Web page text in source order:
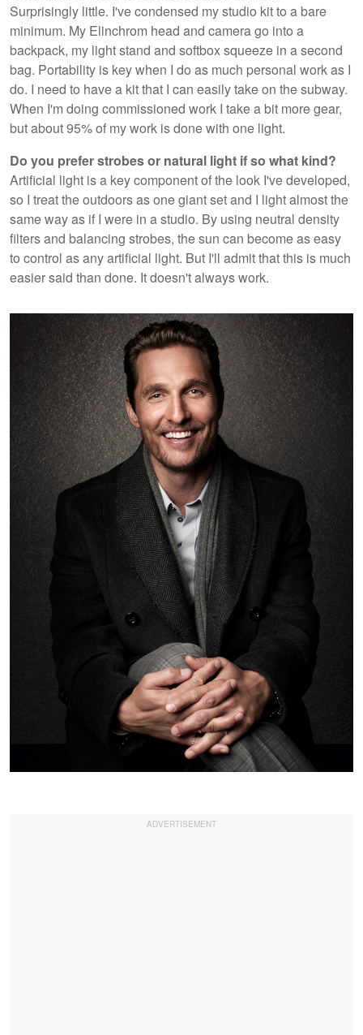
Surprisingly little. I've condensed my studio kit to a bare
minimum. My Elinchrom head and camera go into a
backpack, my light stand and softbox squeeze in a second
bag. Portability is key when I do as much personal work as I
do. I need to have a kit that I can easily take on the subway.
When I'm doing commissioned work I take a bit more gear,
but about 95% of my work is done with one light.
Do you prefer strobes or natural light if so what kind?
Artificial light is a key component of the look I've developed,
so I treat the outdoors as one giant set and I light almost the
same way as if I were in a studio. By using neutral density
filters and balancing strobes, the sun can become as easy
to control as any artificial light. But I'll admit that this is much
easier said than done. It doesn't always work.